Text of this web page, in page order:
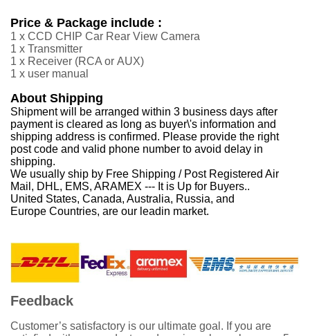
Price & Package include :
1 x CCD CHIP Car Rear View Camera
1 x Transmitter
1 x Receiver (RCA or AUX)
1 x user manual
About Shipping
Shipment will be arranged within 3 business days after
payment is cleared as long as buyer\'s information and
shipping address is confirmed. Please provide the right
post code and valid phone number to avoid delay in
shipping.
We usually ship by Free Shipping / Post Registered Air
Mail, DHL, EMS, ARAMEX --- It is Up for Buyers..
United States, Canada, Australia, Russia, and
Europe Countries, are our leadin market.
Feedback
Customer’s satisfactory is our ultimate goal. If you are